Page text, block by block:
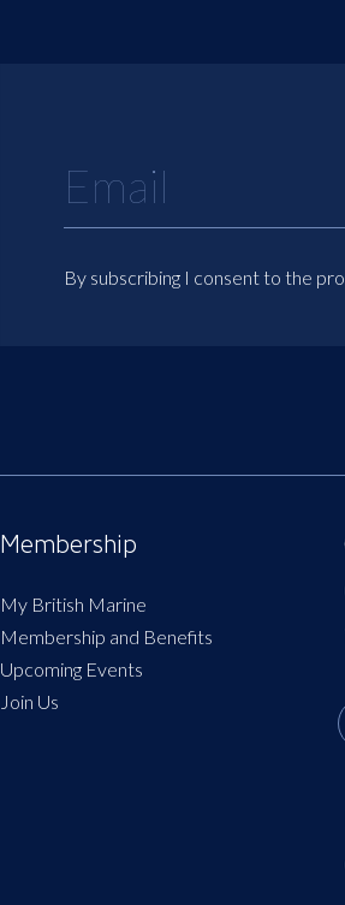
By subscribing I consent to the
Membership
My British Marine
Membership and Benefits
Upcoming Events
Join Us